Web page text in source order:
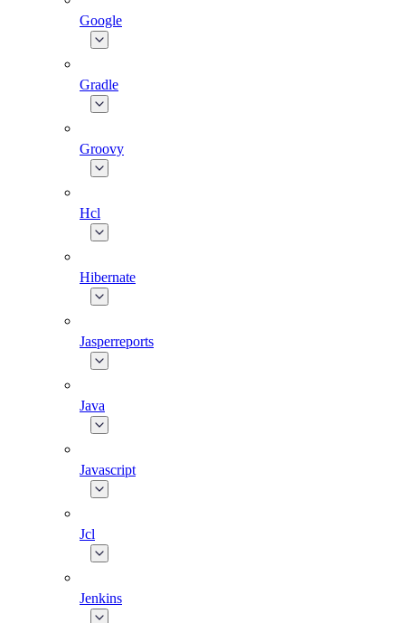
Google
Gradle
Groovy
Hcl
Hibernate
Jasperreports
Java
Javascript
Jcl
Jenkins